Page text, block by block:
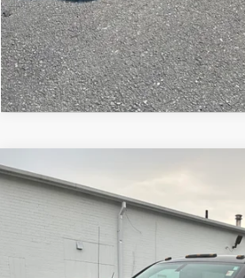
Used
Truck
1GC1KUE87GF225995Stock:7586-1 Model:
SALE PRICE
Compare Vehicle